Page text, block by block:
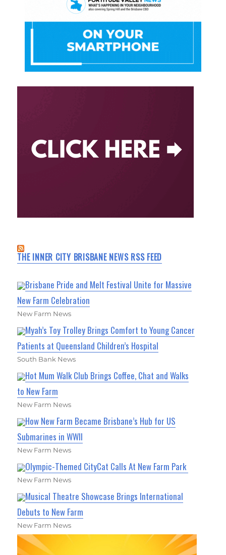
THE INNER CITY BRISBANE NEWS RSS FEED
Brisbane Pride and Melt Festival Unite for Massive
New Farm Celebration
New Farm News
Myah’s Toy Trolley Brings Comfort to Young Cancer
Patients at Queensland Children’s Hospital
South Bank News
Hot Mum Walk Club Brings Coffee, Chat and Walks
to New Farm
New Farm News
How New Farm Became Brisbane’s Hub for US
Submarines in WWII
New Farm News
Olympic-Themed CityCat Calls At New Farm Park
New Farm News
Musical Theatre Showcase Brings International
Debuts to New Farm
New Farm News